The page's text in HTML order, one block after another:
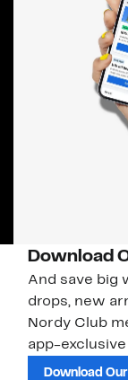
Download
And save big
drops, new
Nordy Club
app-
Download